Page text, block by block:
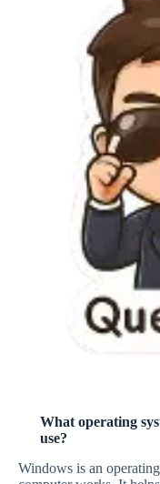
What operating
use?
Windows is an